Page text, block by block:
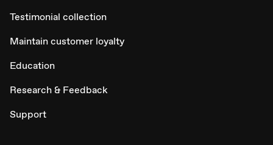
Testimonial collection
Maintain customer loyalty
Education
Research & Feedback
Support